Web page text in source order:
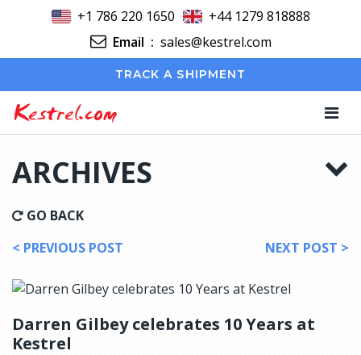
+1 786 220 1650
+44 1279 818888
Email : sales@kestrel.com
TRACK A SHIPMENT
Kestrel.com
ARCHIVES
GO BACK
< PREVIOUS POST
NEXT POST >
Darren Gilbey celebrates 10 Years at
Kestrel